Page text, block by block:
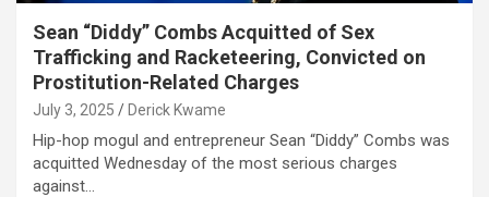
Sean “Diddy” Combs Acquitted of Sex
Trafficking and Racketeering, Convicted on
Prostitution-Related Charges
July 3, 2025 Derick Kwame
Hip-hop mogul and entrepreneur Sean “Diddy” Combs was
acquitted Wednesday of the most serious charges
against…